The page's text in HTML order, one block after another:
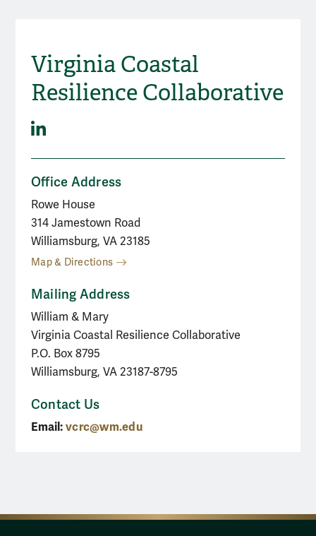
Virginia Coastal
Resilience Collaborative
Social Media
LinkedIn
Office Address
Rowe House
314 Jamestown Road
Williamsburg, VA 23185
Map & Directions
Mailing Address
William & Mary
Virginia Coastal Resilience Collaborative
P.O. Box 8795
Williamsburg, VA 23187-8795
Contact Us
Email:vcrc@wm.edu